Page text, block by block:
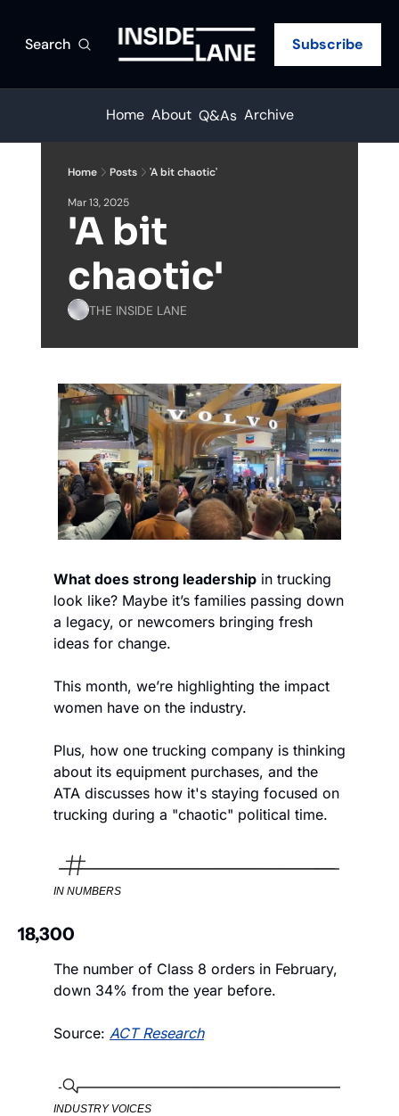
Search Subscribe
Home About Q&As Archive
Home Posts 'A bit chaotic'
Mar 13, 2025
'A bit
chaotic'
THE INSIDE LANE
What does strong leadership in trucking
look like? Maybe it’s families passing down
a legacy, or newcomers bringing fresh
ideas for change.
This month, we’re highlighting the impact
women have on the industry.
Plus, how one trucking company is thinking
about its equipment purchases, and the
ATA discusses how it's staying focused on
trucking during a "chaotic" political time.
IN NUMBERS
18,300
The number of Class 8 orders in February,
down 34% from the year before.
Source: ACT Research
INDUSTRY VOICES